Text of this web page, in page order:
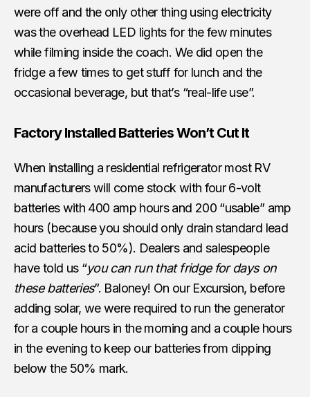
were off and the only other thing using electricity
was the overhead LED lights for the few minutes
while filming inside the coach. We did open the
fridge a few times to get stuff for lunch and the
occasional beverage, but that’s “real-life use”.
Factory Installed Batteries Won’t Cut It
When installing a residential refrigerator most RV
manufacturers will come stock with four 6-volt
batteries with 400 amp hours and 200 “usable” amp
hours (because you should only drain standard lead
acid batteries to 50%). Dealers and salespeople
have told us “you can run that fridge for days on
these batteries”. Baloney! On our Excursion, before
adding solar, we were required to run the generator
for a couple hours in the morning and a couple hours
in the evening to keep our batteries from dipping
below the 50% mark.